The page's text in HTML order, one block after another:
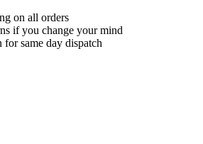
on all orders
if you change your mind
same day dispatch